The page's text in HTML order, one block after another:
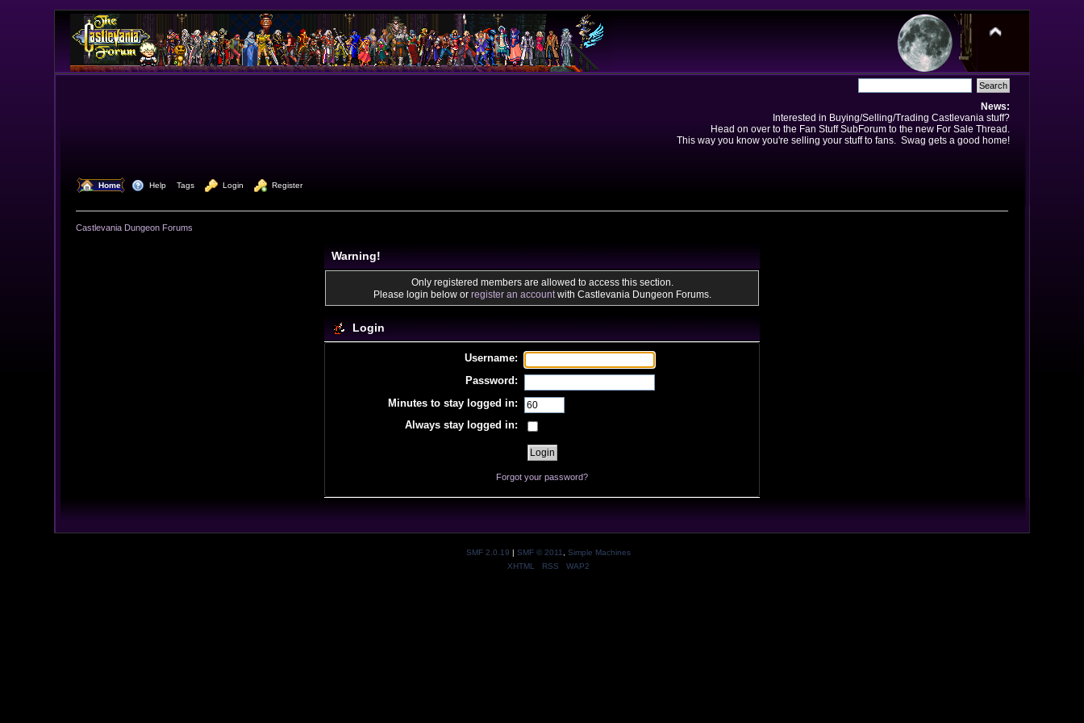
News:
Interested in Buying/Selling/Trading Castlevania stuff?
Head on over to the Fan Stuff SubForum to the new For Sale Thread.
This way you know you're selling your stuff to fans. Swag gets a good home!
Home Help Tags Login Register
Castlevania Dungeon Forums
Warning!
Only registered members are allowed to access this section.
Please login below or register an accountwith Castlevania Dungeon Forums.
Login
Username:
Password:
Minutes to stay logged in:
Always stay logged in:
Forgot your password?
SMF 2.0.19 | SMF © 2011
Simple Machines
XHTML
RSS WAP2